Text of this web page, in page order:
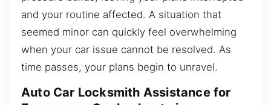
and your routine affected. A situation that
seemed minor can quickly feel overwhelming
when your car issue cannot be resolved. As
time passes, your plans begin to unravel.
Auto Car Locksmith Assistance for